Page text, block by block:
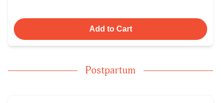
Add to Cart
Postpartum